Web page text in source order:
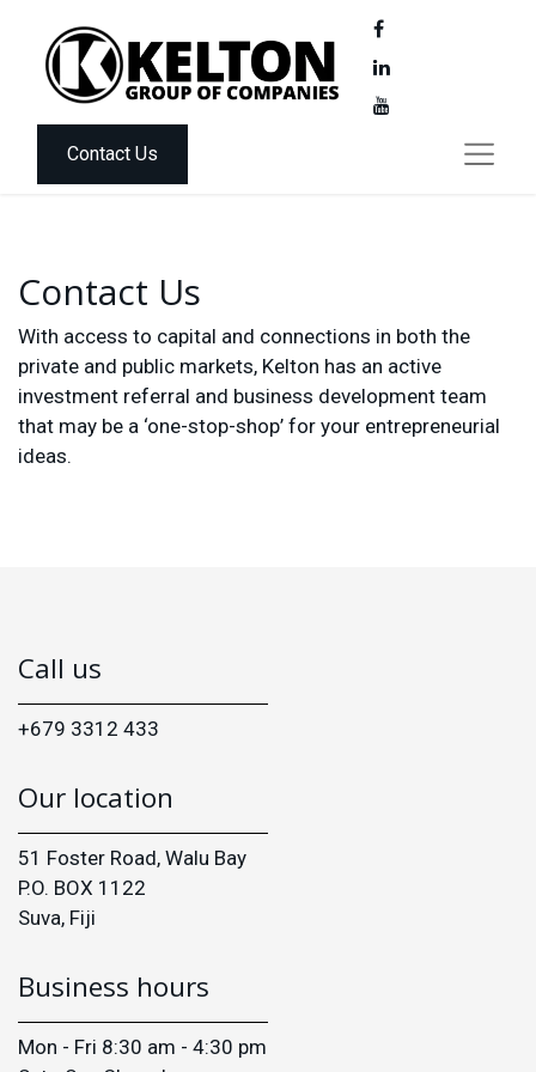
Contact Us
Contact Us
With access to capital and connections in both the
private and public markets, Kelton has an active
investment referral and business development team
that may be a ‘one-stop-shop’ for your entrepreneurial
ideas.
Call us
+679 3312 433
Our location
51 Foster Road, Walu Bay
P.O. BOX 1122
Suva, Fiji
Business hours
Mon - Fri 8:30 am - 4:30 pm